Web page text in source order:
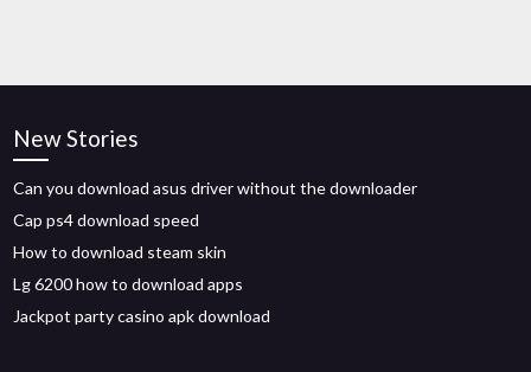
New Stories
Can you download asus driver without the downloader
Cap ps4 download speed
How to download steam skin
Lg 6200 how to download apps
Jackpot party casino apk download